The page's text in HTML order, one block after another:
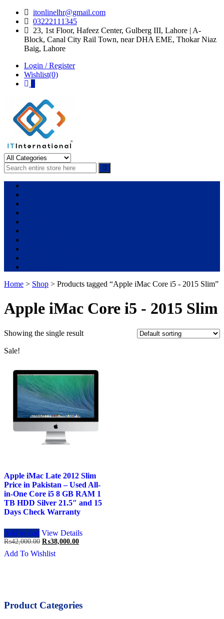
Skip
navigation
Skip
content
itonlinelhr@gmail.com
03222111345
23, 1st Floor, Hafeez Center, Gulberg III, Lahore | A-
Block, Canal City Rail Town, near DHA EME, Thokar Niaz
Baig, Lahore
Login / Register
Wishlist(0)
0
IT International
All About Systems
Home > Shop > Products tagged “Apple iMac Core i5 - 2015 Slim”
Apple iMac Core i5 - 2015 Slim
Showing the single result
Sale!
Apple iMac Late 2012 Slim
Price in Pakistan – Used All-
in-One Core i5 8 GB RAM 1
TB HDD Silver 21.5″ and 15
Days Check Warranty
Add to cart View Details
₨42,000.00 Original
price
was:
₨38,000.00Current
Add To Wishlist
Product Categories